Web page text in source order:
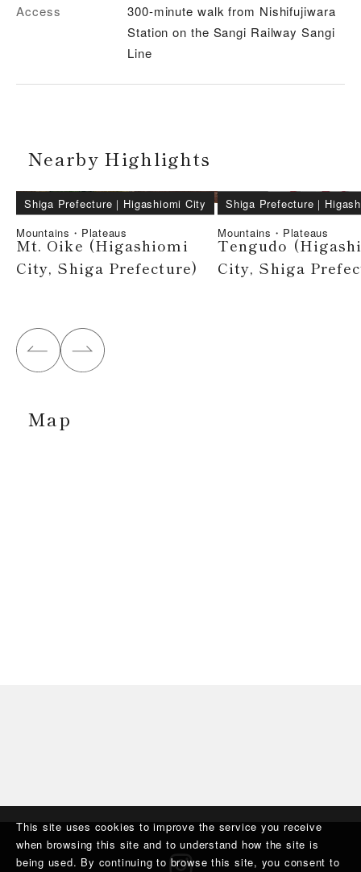
This site uses cookies to improve the service you receive
when browsing this site and to understand how the site is
being used. By continuing to browse this site, you consent to
Access
300-minute walk from Nishifujiwara
Station on the Sangi Railway Sangi
Line
Nearby Highlights
Shiga Prefecture ｜ Higashiomi City
Mountains・Plateaus
Mt. Oike (Higashiomi
City, Shiga Prefecture)
Shiga Prefecture ｜
Mountains・Plateaus
Tengudo
City, Shiga
Map